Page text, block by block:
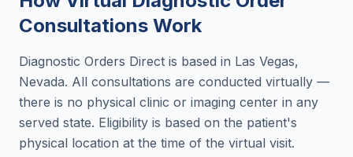
Consultations Work
Diagnostic Orders Direct is based in Las Vegas,
Nevada. All consultations are conducted virtually —
there is no physical clinic or imaging center in any
served state. Eligibility is based on the patient's
physical location at the time of the virtual visit.